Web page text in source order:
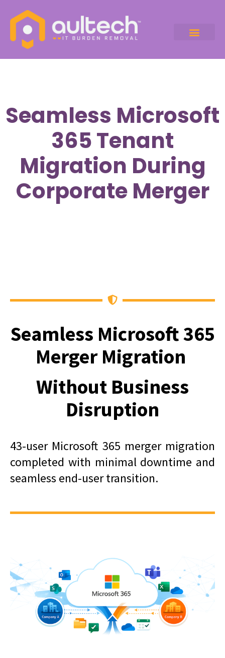
Seamless Microsoft
365 Tenant
Migration During
Corporate Merger
Seamless Microsoft 365
Merger Migration
Without Business
Disruption
43-user Microsoft 365 merger migration
completed with minimal downtime and
seamless end-user transition.